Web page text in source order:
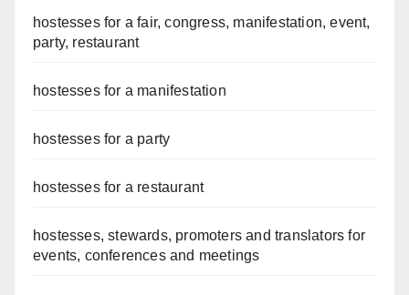
hostesses for a fair, congress, manifestation, event,
party, restaurant
hostesses for a manifestation
hostesses for a party
hostesses for a restaurant
hostesses, stewards, promoters and translators for
events, conferences and meetings